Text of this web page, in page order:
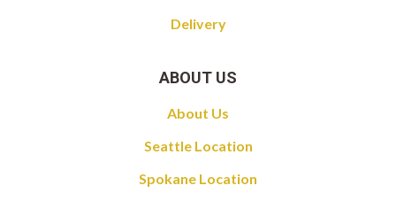
Delivery
ABOUT US
About Us
Seattle Location
Spokane Location